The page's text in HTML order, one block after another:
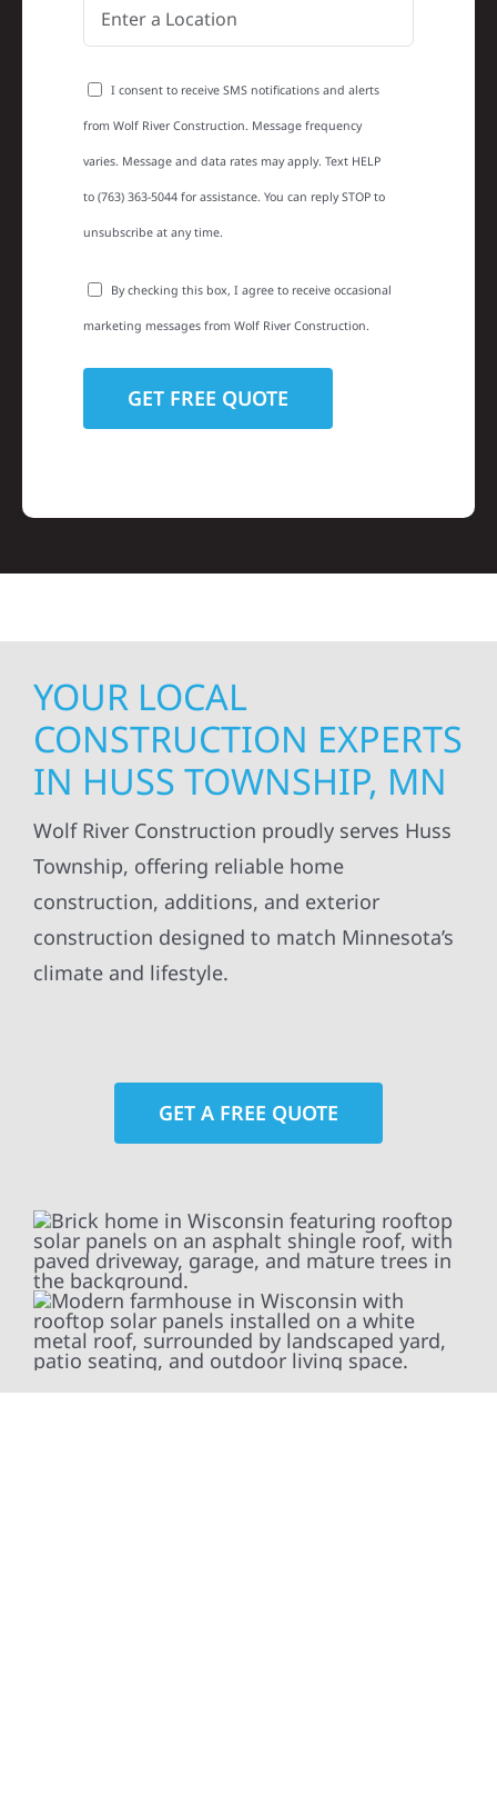
I consent to receive SMS notifications and alerts
from Wolf River Construction. Message frequency
varies. Message and data rates may apply. Text HELP
to (763) 363-5044 for assistance. You can reply STOP to
unsubscribe at any time.
By checking this box, I agree to receive occasional
marketing messages from Wolf River Construction.
YOUR LOCAL
CONSTRUCTION EXPERTS
IN HUSS TOWNSHIP, MN
Wolf River Construction proudly serves Huss
Township, offering reliable home
construction, additions, and exterior
construction designed to match Minnesota’s
climate and lifestyle.
GET A FREE QUOTE